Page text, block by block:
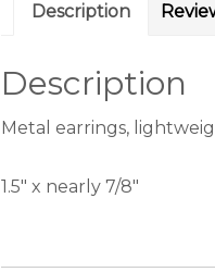
Description
Description
Metal earrings,
1.5″ x nearly 7/8″